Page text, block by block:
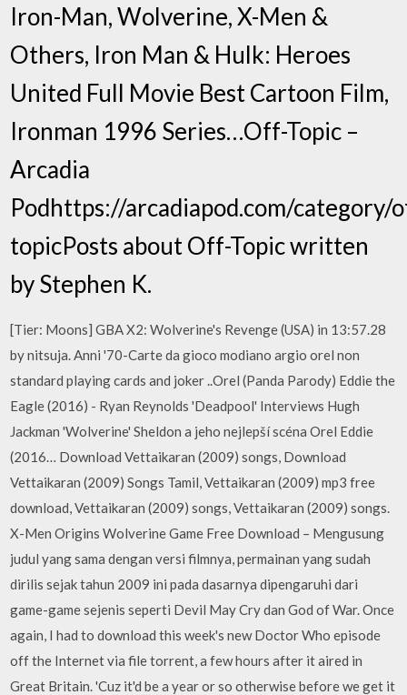
Iron-Man, Wolverine, X-Men &
Others, Iron Man & Hulk: Heroes
United Full Movie Best Cartoon Film,
Ironman 1996 Series…Off-Topic –
Arcadia
Podhttps://arcadiapod.com/category/
topicPosts about Off-Topic written
by Stephen K.
[Tier: Moons] GBA X2: Wolverine's Revenge (USA) in 13:57.28
by nitsuja. Anni '70-Carte da gioco modiano argio orel non
standard playing cards and joker ..Orel (Panda Parody) Eddie the
Eagle (2016) - Ryan Reynolds 'Deadpool' Interviews Hugh
Jackman 'Wolverine' Sheldon a jeho nejlepší scéna Orel Eddie
(2016… Download Vettaikaran (2009) songs, Download
Vettaikaran (2009) Songs Tamil, Vettaikaran (2009) mp3 free
download, Vettaikaran (2009) songs, Vettaikaran (2009) songs.
X-Men Origins Wolverine Game Free Download – Mengusung
judul yang sama dengan versi filmnya, permainan yang sudah
dirilis sejak tahun 2009 ini pada dasarnya dipengaruhi dari
game-game sejenis seperti Devil May Cry dan God of War. Once
again, I had to download this week's new Doctor Who episode
off the Internet via file torrent, a few hours after it aired in
Great Britain. 'Cuz it'd be a year or so otherwise before we get it